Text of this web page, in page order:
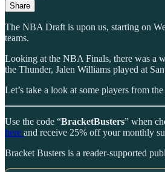
Share
The NBA Draft is upon us, starting on
teams.
Looking at the NBA Finals, there was a
the Thunder, Jalen Williams played at
Let’s take a look at some players from
Use the code “BracketBusters” when
here and receive 25% off your monthly
Bracket Busters is a reader-supported